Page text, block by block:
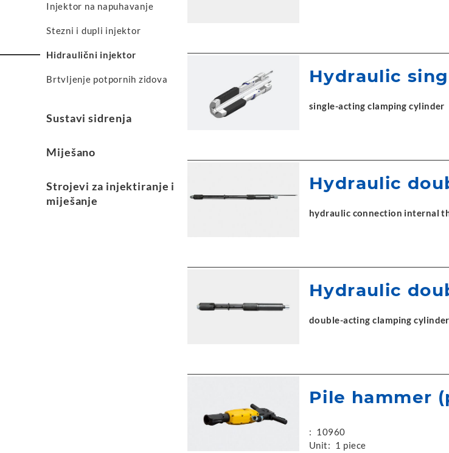
Injektor na napuhavanje
Stezni i dupli injektor
Hidraulični injektor
Brtvljenje potpornih zidova
Sustavi sidrenja
Miješano
Strojevi za injektiranje i
miješanje
Hydraulic
single-acting clamping cylinder
Hydraulic
hydraulic connection internal
Hydraulic
double-acting clamping cylinder
Pile hammer
: 10960
Unit: 1 piece